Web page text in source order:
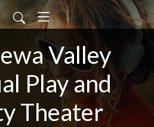
Valley
Play and
Theater